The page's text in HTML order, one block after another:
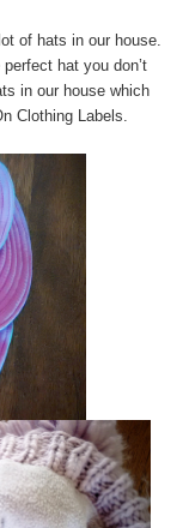
of hats in our house.
hat you don’t
in our house which
Clothing Labels.